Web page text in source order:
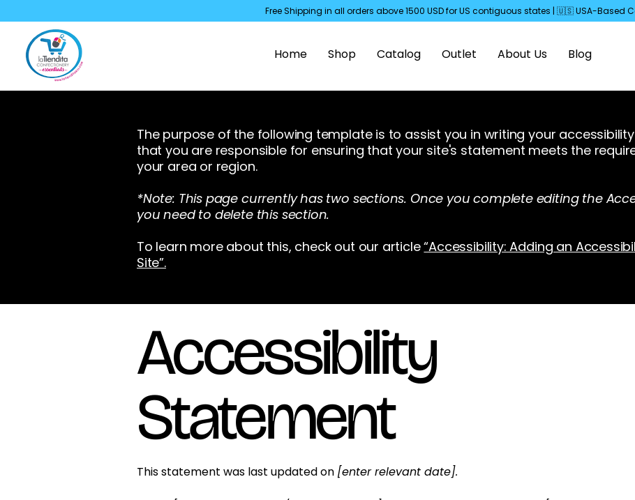
Home Shop Catalog Outlet About Us Blog
Free Shipping in all orders above 1500 USD for US contiguous states | 🇺🇸 USA-Based
The purpose of the following template is to assist you in writing your
that you are responsible for ensuring that your site's statement meets the
your area or region.
*Note: This page currently has two sections. Once you complete editing the
you need to delete this section.
To learn more about this, check out our article“Accessibility: Adding an
Site”.
Accessibility
Statement
This statement was last updated on [enter relevant date].